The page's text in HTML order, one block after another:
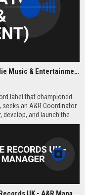
Fierce Panda UK - A&R Coordinator (Indie Music & Entertainment)
label that championed
an A&R Coordinator.
develop, and launch the